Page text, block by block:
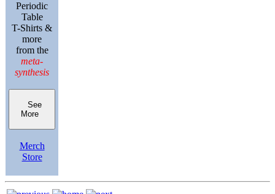
Periodic
Table
T-Shirts &
more
from the
meta-
synthesis
See
More
Merch
Store